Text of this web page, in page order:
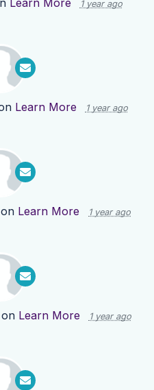
Learn More 1 year ago
Learn More 1 year ago
Learn More 1 year ago
Learn More 1 year ago